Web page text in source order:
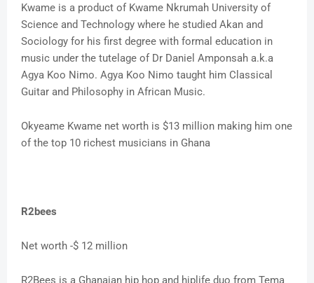
Kwame is a product of Kwame Nkrumah University of
Science and Technology where he studied Akan and
Sociology for his first degree with formal education in
music under the tutelage of Dr Daniel Amponsah a.k.a
Agya Koo Nimo. Agya Koo Nimo taught him Classical
Guitar and Philosophy in African Music.
Okyeame Kwame net worth is $13 million making him one
of the top 10 richest musicians in Ghana
R2bees
Net worth -$ 12 million
R2Bees is a Ghanaian hip hop and hiplife duo from Tema